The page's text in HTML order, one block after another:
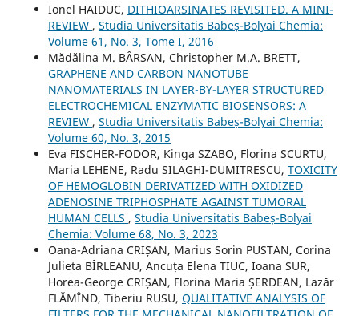
Ionel HAIDUC, DITHIOARSINATES REVISITED. A MINI-
REVIEW , Studia Universitatis Babeș-Bolyai Chemia:
Volume 61, No. 3, Tome I, 2016
Mădălina M. BÂRSAN, Christopher M.A. BRETT,
GRAPHENE AND CARBON NANOTUBE
NANOMATERIALS IN LAYER-BY-LAYER STRUCTURED
ELECTROCHEMICAL ENZYMATIC BIOSENSORS: A
REVIEW , Studia Universitatis Babeș-Bolyai Chemia:
Volume 60, No. 3, 2015
Eva FISCHER-FODOR, Kinga SZABO, Florina SCURTU,
Maria LEHENE, Radu SILAGHI-DUMITRESCU, TOXICITY
OF HEMOGLOBIN DERIVATIZED WITH OXIDIZED
ADENOSINE TRIPHOSPHATE AGAINST TUMORAL
HUMAN CELLS , Studia Universitatis Babeș-Bolyai
Chemia: Volume 68, No. 3, 2023
Oana-Adriana CRIȘAN, Marius Sorin PUSTAN, Corina
Julieta BÎRLEANU, Ancuța Elena TIUC, Ioana SUR,
Horea-George CRIȘAN, Florina Maria ȘERDEAN, Lazăr
FLĂMÎND, Tiberiu RUSU, QUALITATIVE ANALYSIS OF